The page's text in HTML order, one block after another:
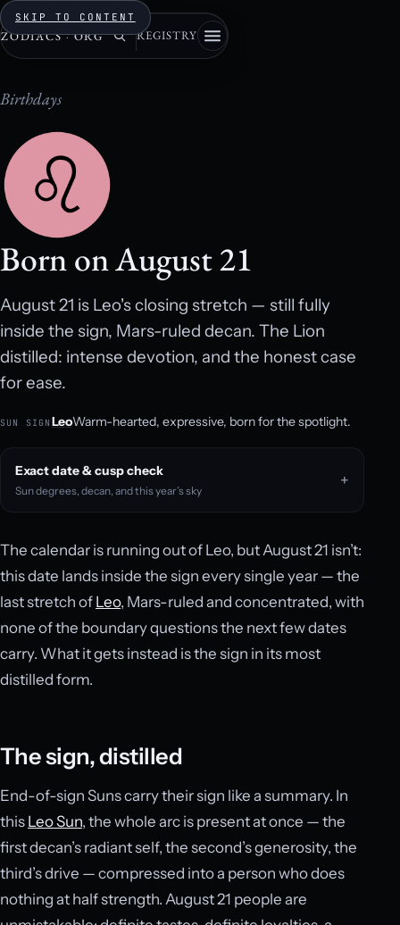
SKIP TO CONTENT
ZODIACS · ORG REGISTRY
Birthdays
Born on August 21
August 21 is Leo's closing stretch — still fully
inside the sign, Mars-ruled decan. The Lion
distilled: intense devotion, and the honest case
for ease.
SUN SIGN LeoWarm-hearted, expressive, born for the spotlight.
Exact date & cusp check
Sun degrees, decan, and this year’s sky
The calendar is running out of Leo, but August 21 isn’t:
this date lands inside the sign every single year — the
last stretch of Leo, Mars-ruled and concentrated, with
none of the boundary questions the next few dates
carry. What it gets instead is the sign in its most
distilled form.
The sign, distilled
End-of-sign Suns carry their sign like a summary. In
this Leo Sun, the whole arc is present at once — the
first decan’s radiant self, the second’s generosity, the
third’s drive — compressed into a person who does
nothing at half strength. August 21 people are